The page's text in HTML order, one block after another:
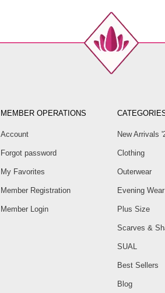
MEMBER OPERATIONS
Account
Forgot password
My Favorites
Member Registration
Member Login
New Arrivals
Clothing
Outerwear
Evening Wear
Plus Size
Scarves &
SUAL
Best Sellers
Blog